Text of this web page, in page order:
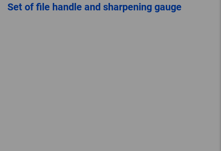
Set of file handle and sharpening gauge